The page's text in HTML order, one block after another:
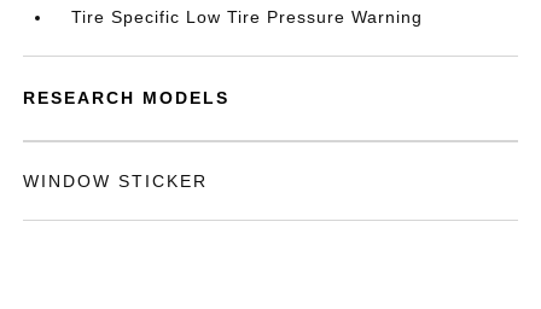
Tire Specific Low Tire Pressure Warning
RESEARCH MODELS
WINDOW STICKER